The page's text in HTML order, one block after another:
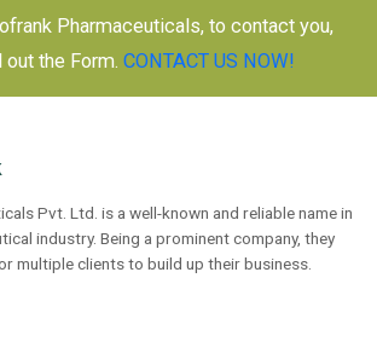
Pharmaceuticals, to contact you,
the Form. CONTACT US NOW!
Pvt. Ltd. is a well-known and reliable name in
industry. Being a prominent company, they
multiple clients to build up their business.